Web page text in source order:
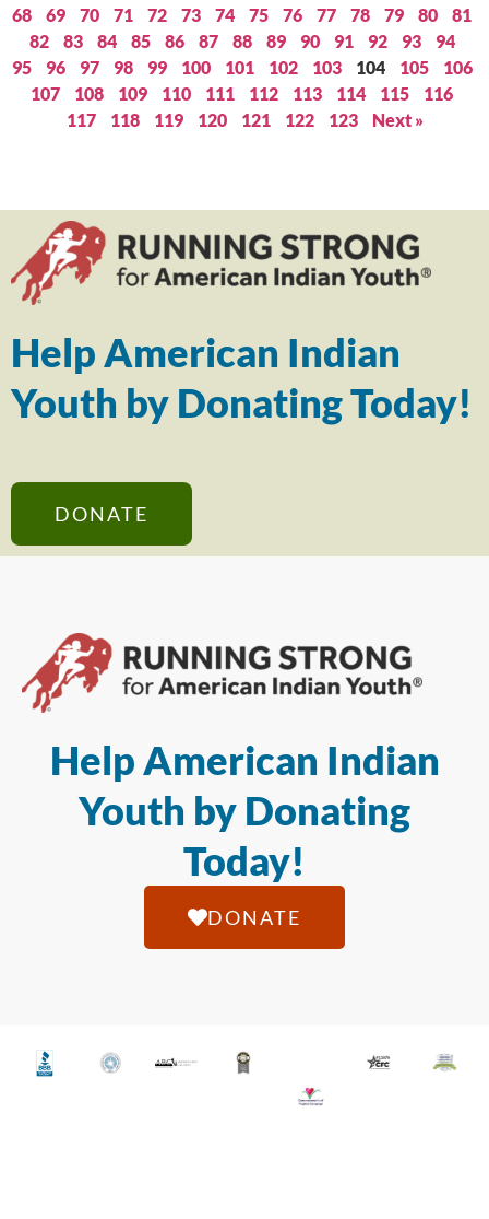
68
69 70 71 72 73 74 75 76 77 78 79 80
81
82
83 84 85 86 87 88 89 90 91 92 93
94
95
96 97 98 99 100 101 102 103 104 105
106
107
108 109 110 111 112 113 114 115
116
117
118 119 120 121 122 123 Next »
Help American Indian
Youth by Donating Today!
DONATE
Help American Indian
Youth by Donating
Today!
DONATE